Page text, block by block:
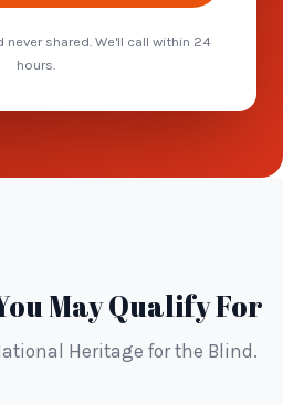
never shared. We'll call within 24
hours.
May Qualify For
Heritage for the Blind.